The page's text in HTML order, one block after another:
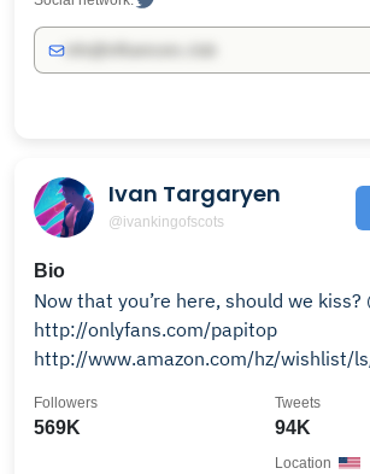
Ivan Targaryen
@ivankingofscots
Bio
Now that you’re here, should we kiss?
http://onlyfans.com/papitop
http://www.amazon.com/hz/wishlist/ls/
569K
Followers
94K
Tweets
Location